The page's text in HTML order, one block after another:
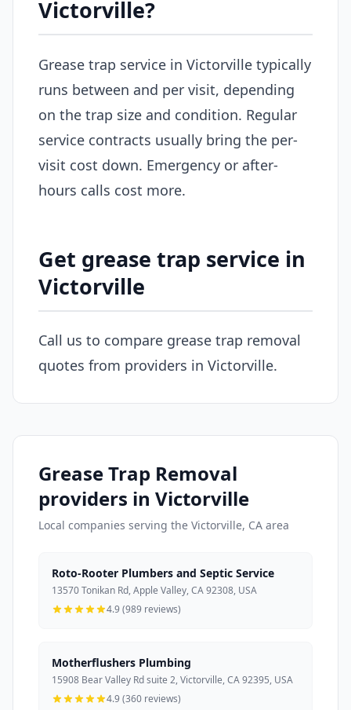
Victorville?
Grease trap service in Victorville typically
runs between and per visit, depending
on the trap size and condition. Regular
service contracts usually bring the per-
visit cost down. Emergency or after-
hours calls cost more.
Get grease trap service in
Victorville
Call us to compare grease trap removal
quotes from providers in Victorville.
Grease Trap Removal
providers in Victorville
Local companies serving the Victorville, CA area
Roto-Rooter Plumbers and Septic Service
13570 Tonikan Rd, Apple Valley, CA 92308, USA
4.9 (989 reviews)
Motherflushers Plumbing
15908 Bear Valley Rd suite 2, Victorville, CA 92395, USA
4.9 (360 reviews)